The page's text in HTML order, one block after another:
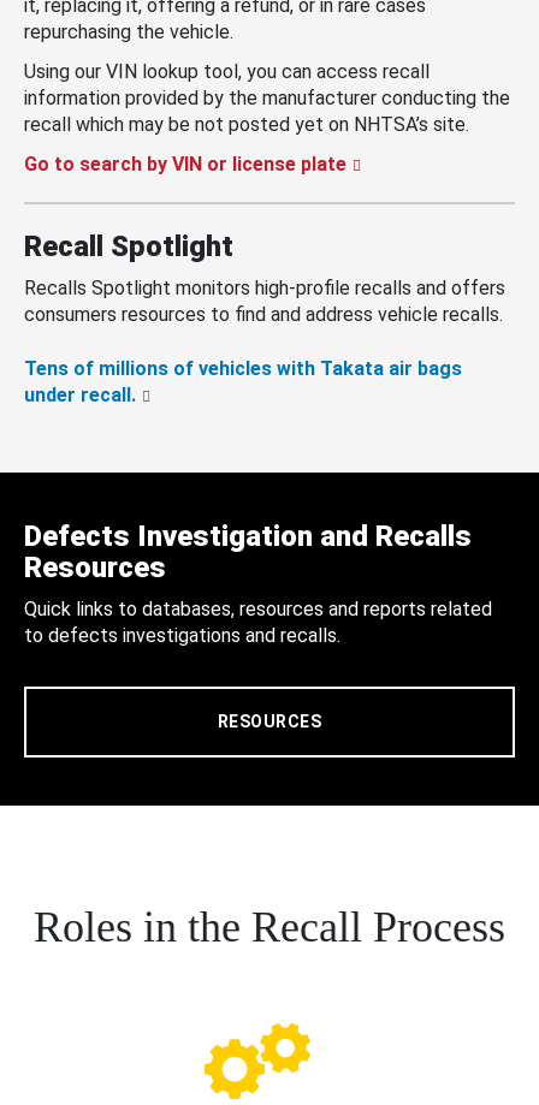
it, replacing it, offering a refund, or in rare cases
repurchasing the vehicle.
Using our VIN lookup tool, you can access recall
information provided by the manufacturer conducting the
recall which may be not posted yet on NHTSA’s site.
Go to search by VIN or license plate
Recall Spotlight
Recalls Spotlight monitors high-profile recalls and offers
consumers resources to find and address vehicle recalls.
Tens of millions of vehicles with Takata air bags
under recall.
Defects Investigation and Recalls
Resources
Quick links to databases, resources and reports related
to defects investigations and recalls.
RESOURCES
Roles in the Recall Process